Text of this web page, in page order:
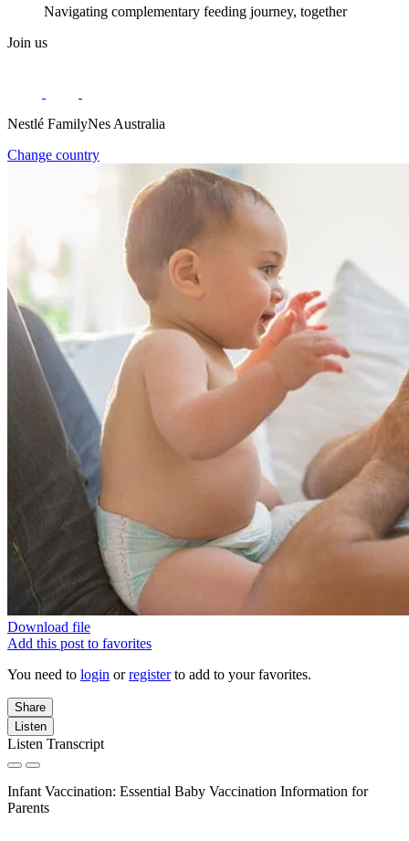
Navigating complementary feeding journey, together
Join us
Nestlé FamilyNes Australia
Change country
Download file
Add this post to favorites
You need to login orregisterto add to your favorites.
Share
Listen
Listen Transcript
Infant Vaccination: Essential Baby Vaccination Information for
Parents